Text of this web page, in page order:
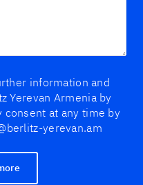
information and
Yerevan Armenia by
at any time by
yerevan.am